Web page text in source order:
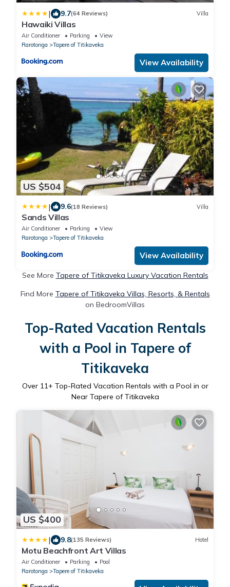
| 9.7(64 Reviews) Villa
Hawaiki Villas
Air Conditioner Parking
View
Rarotonga
Tapere of Titikaveka
View Availability
US $504
| 9.6(18 Reviews) Villa
Sands Villas
Air Conditioner Parking
View
Rarotonga
Tapere of Titikaveka
View Availability
See More Tapere of Titikaveka Luxury Vacation Rentals
Find More Tapere of Titikaveka Villas, Resorts, & Rentals
on BedroomVillas
Top-Rated Vacation Rentals
with a Pool in Tapere of
Titikaveka
Over 11+ Top-Rated Vacation Rentals with a Pool in or
Near Tapere of Titikaveka
US $400
| 9.8(135 Reviews) Hotel
Motu Beachfront Art Villas
Air Conditioner Parking
Pool
Rarotonga
Tapere of Titikaveka